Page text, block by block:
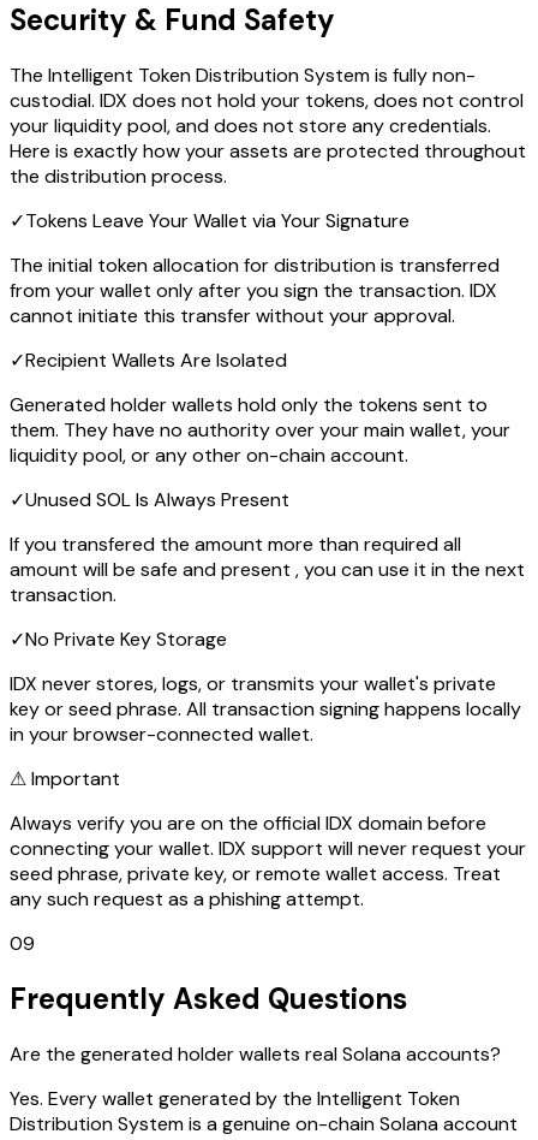
Security & Fund Safety
The Intelligent Token Distribution System is fully non-
custodial. IDX does not hold your tokens, does not control
your liquidity pool, and does not store any credentials.
Here is exactly how your assets are protected throughout
the distribution process.
✓Tokens Leave Your Wallet via Your Signature
The initial token allocation for distribution is transferred
from your wallet only after you sign the transaction. IDX
cannot initiate this transfer without your approval.
✓Recipient Wallets Are Isolated
Generated holder wallets hold only the tokens sent to
them. They have no authority over your main wallet, your
liquidity pool, or any other on-chain account.
✓Unused SOL Is Always Present
If you transfered the amount more than required all
amount will be safe and present , you can use it in the next
transaction.
✓No Private Key Storage
IDX never stores, logs, or transmits your wallet's private
key or seed phrase. All transaction signing happens locally
in your browser-connected wallet.
⚠ Important
Always verify you are on the official IDX domain before
connecting your wallet. IDX support will never request your
seed phrase, private key, or remote wallet access. Treat
any such request as a phishing attempt.
09
Frequently Asked Questions
Are the generated holder wallets real Solana accounts?
Yes. Every wallet generated by the Intelligent Token
Distribution System is a genuine on-chain Solana account